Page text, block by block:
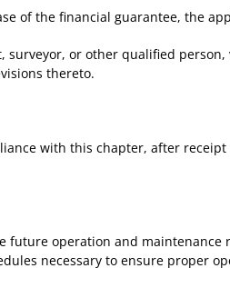
of the financial guarantee, the
or other qualified
thereto.
with this chapter, after
operation and
necessary to ensure proper